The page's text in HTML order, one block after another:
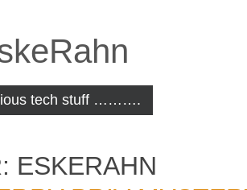
tech stuff ……….
ESKERAHN